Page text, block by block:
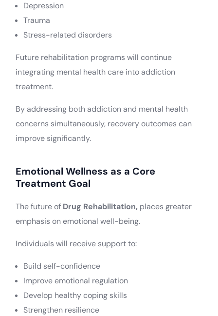
Depression
Trauma
Stress-related disorders
Future rehabilitation programs will continue
integrating mental health care into addiction
treatment.
By addressing both addiction and mental health
concerns simultaneously, recovery outcomes can
improve significantly.
Emotional Wellness as a Core
Treatment Goal
The future of Drug Rehabilitation, places greater
emphasis on emotional well-being.
Individuals will receive support to:
Build self-confidence
Improve emotional regulation
Develop healthy coping skills
Strengthen resilience